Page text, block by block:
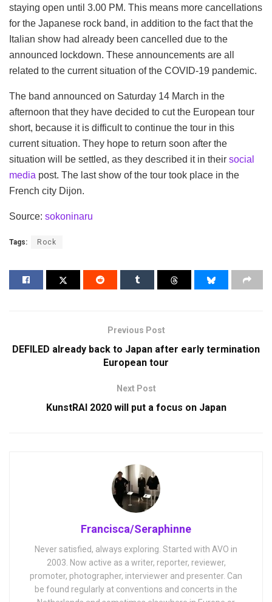
staying open until 3.00 PM. This means more cancellations
for the Japanese rock band, in addition to the fact that the
Italian show had already been cancelled due to the
announced lockdown. These announcements are all
related to the current situation of the COVID-19 pandemic.
The band announced on Saturday 14 March in the
afternoon that they have decided to cut the European tour
short, because it is difficult to continue the tour in this
current situation. They hope to return soon after the
situation will be settled, as they described it in their social
media post. The last show of the tour took place in the
French city Dijon.
Source: sokoninaru
Tags: Rock
Previous Post
DEFILED already back to Japan after early termination
European tour
Next Post
KunstRAI 2020 will put a focus on Japan
Francisca/Seraphinne
Never satisfied, always exploring. Started with AVO in
2003. Now active as a writer, reporter, reviewer,
promoter, photographer, interviewer and presenter. Can
be found regularly at conventions and concerts in the